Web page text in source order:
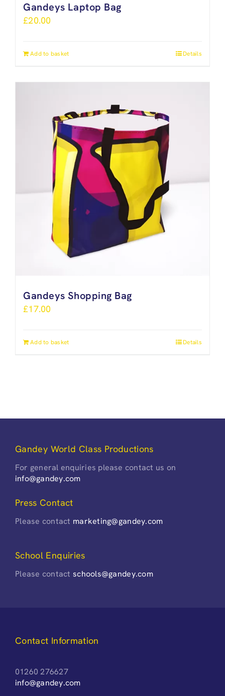
Gandeys Laptop Bag
£20.00
Add to basket Details
Gandeys Shopping Bag
£17.00
Add to basket Details
Gandey World Class Productions
For general enquiries please contact us on
info@gandey.com
Press Contact
Please contact marketing@gandey.com
School Enquiries
Please contactschools@gandey.com
Contact Information
01260 276627
info@gandey.com